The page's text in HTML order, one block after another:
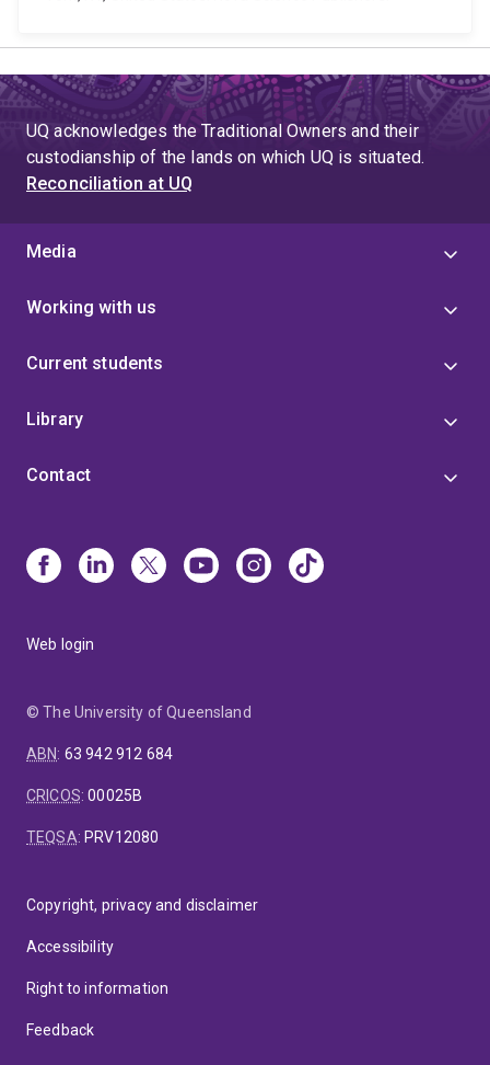
UQ acknowledges the Traditional Owners and their
custodianship of the lands on which UQ is situated.
Reconciliation at UQ
Media
Working with us
Current students
Library
Contact
Web login
© The University of Queensland
ABN: 63 942 912 684
CRICOS:00025B
TEQSA: PRV12080
Copyright, privacy and disclaimer
Accessibility
Right to information
Feedback